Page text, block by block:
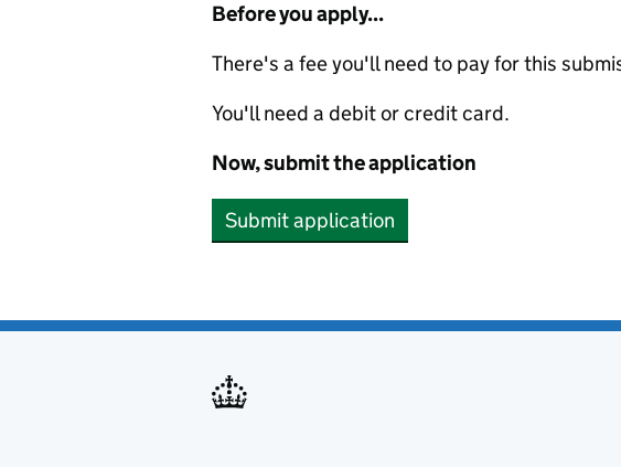
Before you apply...
There's a fee you'll need to pay for this
You'll need a debit or credit card.
Now, submit the application
Submit application